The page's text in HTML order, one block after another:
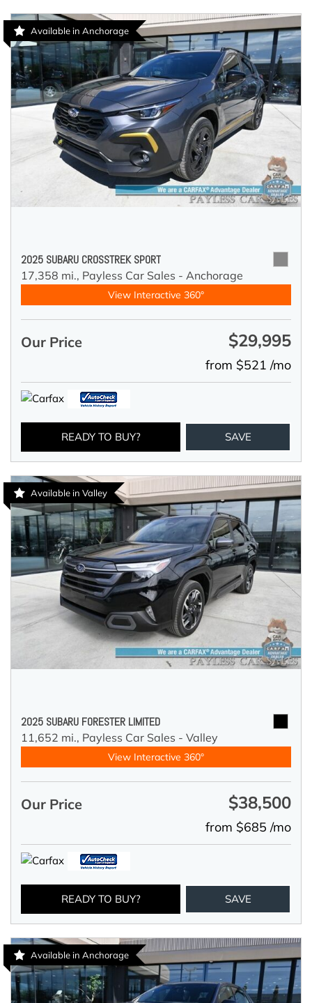
Available in Anchorage
2025 SUBARU CROSSTREK SPORT
17,358 mi., Payless Car Sales - Anchorage
View Interactive 360°
Our Price $29,995
from $521 /mo
READY TO BUY? SAVE
Available in Valley
2025 SUBARU FORESTER LIMITED
11,652 mi., Payless Car Sales - Valley
View Interactive 360°
Our Price $38,500
from $685 /mo
READY TO BUY? SAVE
Available in Anchorage